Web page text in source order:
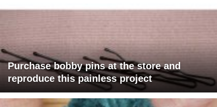
Purchase bobby pins at the store and
reproduce this painless project